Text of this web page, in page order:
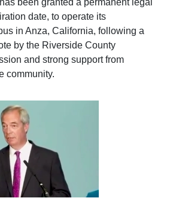
been granted a permanent legal
date, to operate its
in Anza, California, following a
by the Riverside County
and strong support from
community.